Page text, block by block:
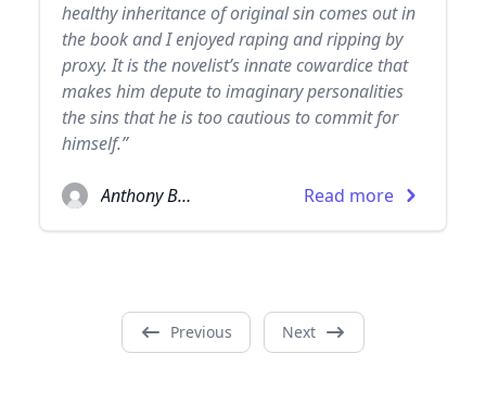
healthy inheritance of original sin comes out in
the book and I enjoyed raping and ripping by
proxy. It is the novelist’s innate cowardice that
makes him depute to imaginary personalities
the sins that he is too cautious to commit for
himself.”
Anthony Burgess Read more
Previous Next